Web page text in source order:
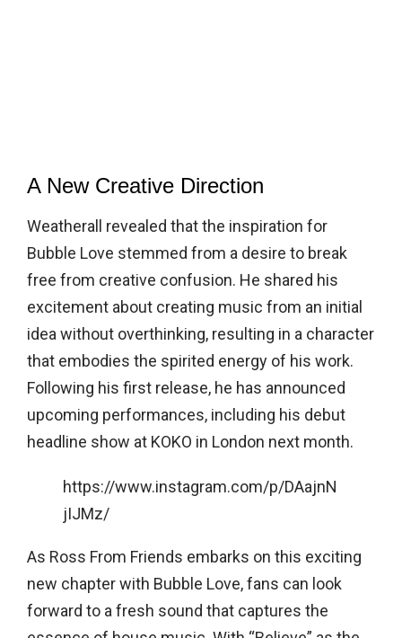
A New Creative Direction
Weatherall revealed that the inspiration for
Bubble Love stemmed from a desire to break
free from creative confusion. He shared his
excitement about creating music from an initial
idea without overthinking, resulting in a character
that embodies the spirited energy of his work.
Following his first release, he has announced
upcoming performances, including his debut
headline show at KOKO in London next month.
https://www.instagram.com/p/DAajnN
jIJMz/
As Ross From Friends embarks on this exciting
new chapter with Bubble Love, fans can look
forward to a fresh sound that captures the